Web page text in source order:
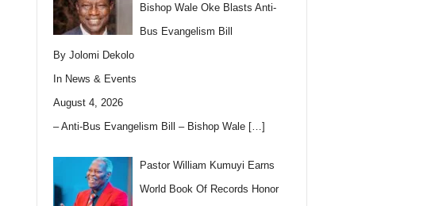
Bishop Wale Oke Blasts Anti-
Bus Evangelism Bill
By Jolomi Dekolo
In News & Events
August 4, 2026
– Anti-Bus Evangelism Bill – Bishop Wale […]
Pastor William Kumuyi Earns
World Book Of Records Honor